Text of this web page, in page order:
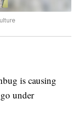
is causing
under